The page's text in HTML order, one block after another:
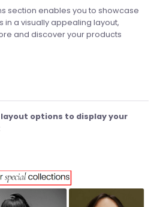
section enables you to showcase
in a visually appealing layout,
and discover your products
options to display your